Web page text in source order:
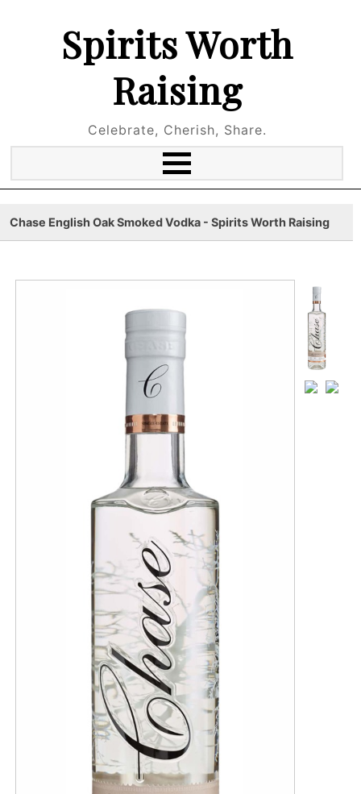
Spirits Worth
Raising
Celebrate, Cherish, Share.
Chase English Oak Smoked Vodka - Spirits Worth Raising